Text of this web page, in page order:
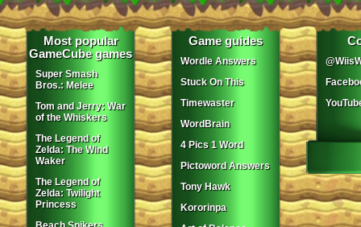
Most popular
GameCube games
Super Smash
Bros.: Melee
Tom and Jerry: War
of the Whiskers
The Legend of
Zelda: The Wind
Waker
The Legend of
Zelda: Twilight
Princess
Game guides
Wordle Answers
Stuck On This
Timewaster
WordBrain
4 Pics 1 Word
Pictoword Answers
Tony Hawk
Kororinpa